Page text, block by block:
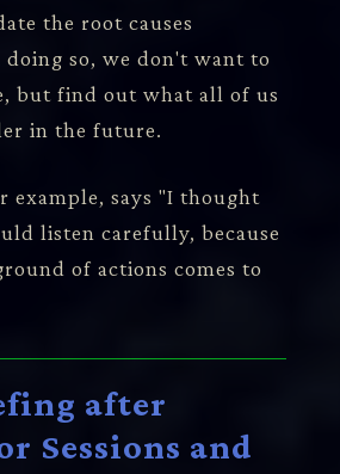
the root causes
so, we don't want to
but find out what all of us
in the future.
example, says "I thought
listen carefully, because
of actions comes to
after
Sessions and